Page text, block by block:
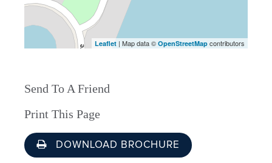
Leaflet | Map data © OpenStreetMap contributors
Send To A Friend
Print This Page
DOWNLOAD BROCHURE